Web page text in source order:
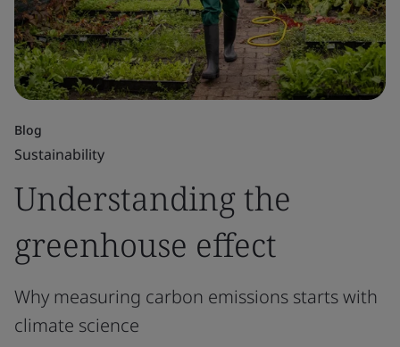
Blog
Sustainability
Understanding the
greenhouse effect
Why measuring carbon emissions starts with
climate science